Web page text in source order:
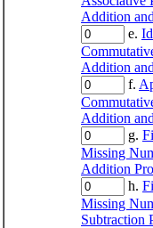
Addition
e.
Addition
f.
Addition
g.
Missing
Addition
h.
Missing
Subtraction